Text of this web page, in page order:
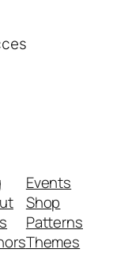
Events
Shop
Patterns
Themes